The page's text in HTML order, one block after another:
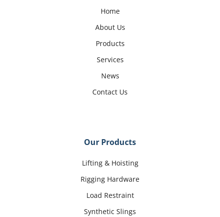
Home
About Us
Products
Services
News
Contact Us
Our Products
Lifting & Hoisting
Rigging Hardware
Load Restraint
Synthetic Slings